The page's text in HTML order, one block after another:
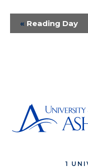
Event
« Reading Day
1